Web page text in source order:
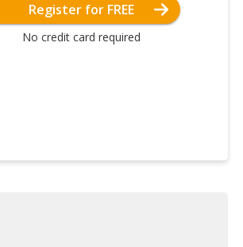
Register for FREE
No credit card required